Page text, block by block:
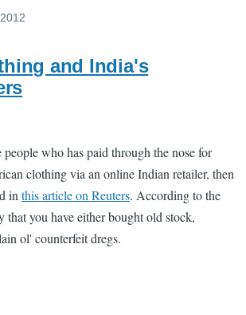
and India's
who has paid through the nose for
clothing via an online Indian retailer, then
in this article on Reuters. According to the
you have either bought old stock,
ol' counterfeit dregs.